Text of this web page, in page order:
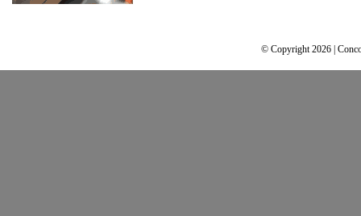
© Copyright 2026 |